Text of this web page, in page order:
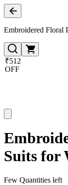
Embroidered Floral
₹512
OFF
Suits for
Few Quantities left